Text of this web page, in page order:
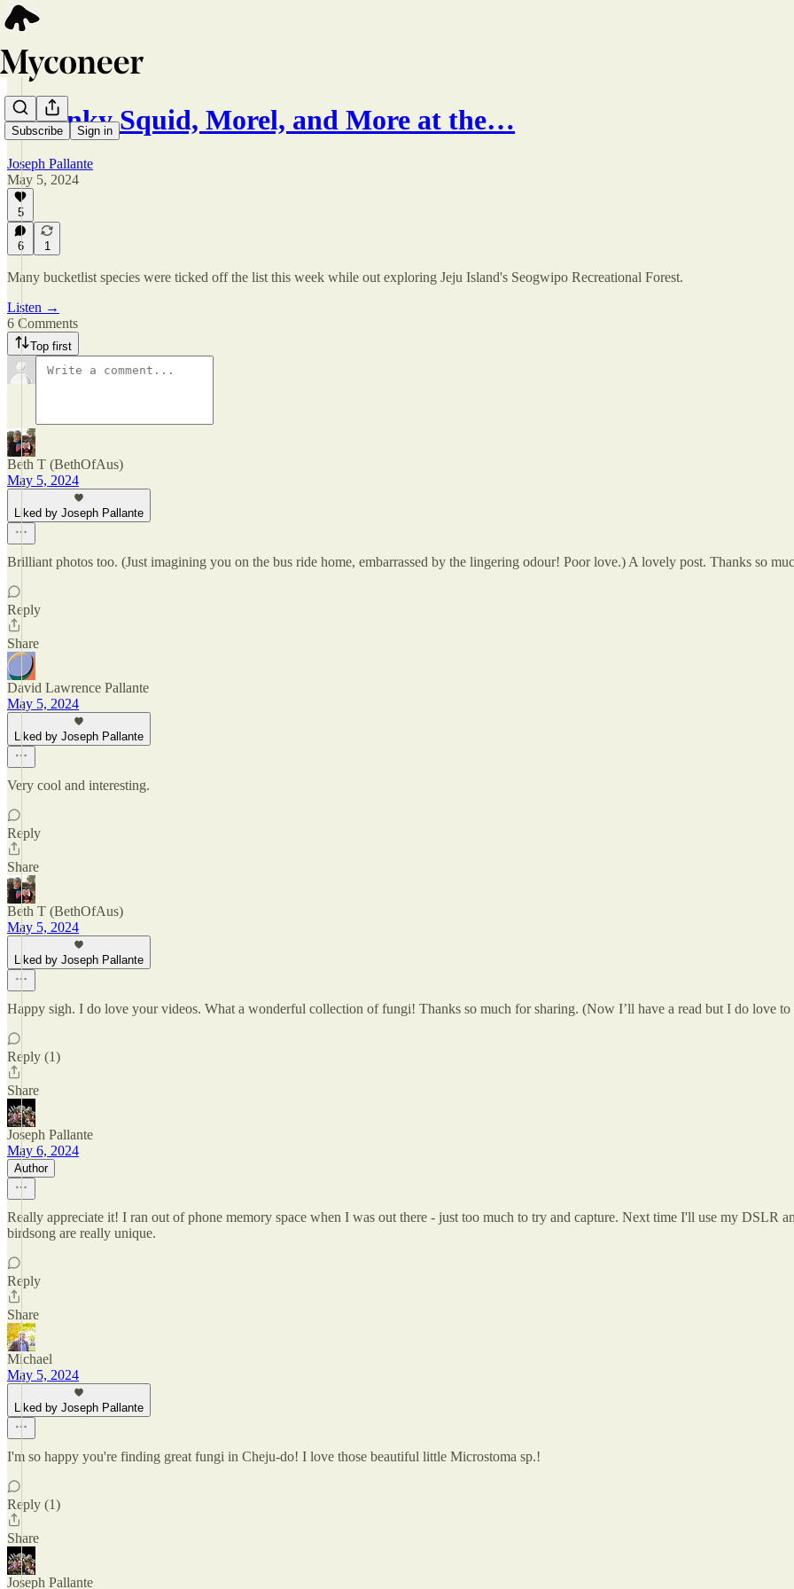
Subscribe Sign in
A Stinky Squid, Morel, and More at the…
Joseph Pallante
May 5, 2024
5
6 1
Many bucketlist species were ticked off the list this week while out exploring Jeju Island's Seogwipo Recreational Forest.
Listen →
6 Comments
Top first
Beth T (BethOfAus)
May 5, 2024
Liked by Joseph Pallante
Brilliant photos too. (Just imagining you on the bus ride home, embarrassed by the lingering odour! Poor love.) A lovely post. Thanks so
Reply
Share
David Lawrence Pallante
May 5, 2024
Liked by Joseph Pallante
Very cool and interesting.
Reply
Share
Beth T (BethOfAus)
May 5, 2024
Liked by Joseph Pallante
Happy sigh. I do love your videos. What a wonderful collection of fungi! Thanks so much for sharing. (Now I’ll have a read but I do love
Reply (1)
Share
Joseph Pallante
May 6, 2024
Author
Really appreciate it! I ran out of phone memory space when I was out there - just too much to try and capture. Next time I'll use my DSLR
birdsong are really unique.
Reply
Share
Michael
May 5, 2024
Liked by Joseph Pallante
I'm so happy you're finding great fungi in Cheju-do! I love those beautiful little Microstoma sp.!
Reply (1)
Share
Joseph Pallante